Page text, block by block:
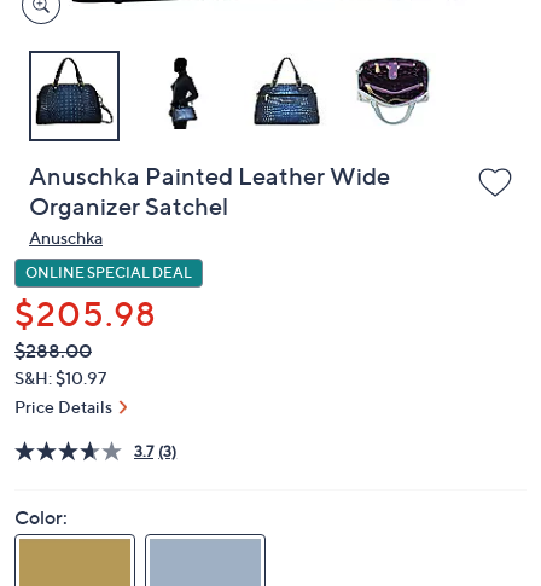
to
Anuschka Painted Leather Wide
Organizer Satchel
Anuschka
ONLINE SPECIAL DEAL
$205.98
QVC
PRICE:
Deleted
$288.00
S&H: $10.97
Price Details
3.7 (3)
Color: